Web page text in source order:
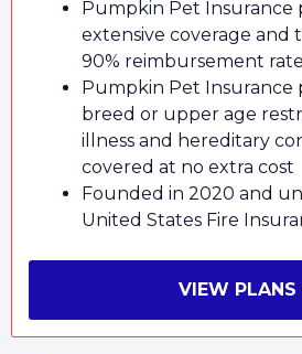
Pumpkin Pet Insurance
extensive coverage and
90% reimbursement rate
Pumpkin Pet Insurance
breed or upper age
illness and hereditary
covered at no extra cost
Founded in 2020 and
United States Fire
VIEW